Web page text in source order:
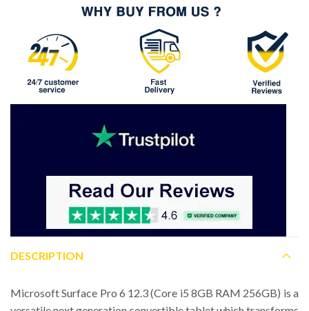
DESCRIPTION
Microsoft Surface Pro 6 12.3 (Core i5 8GB RAM 256GB) is a